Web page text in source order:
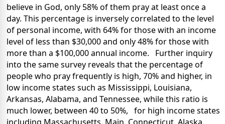
believe in God, only 58% of them pray at least once a
day. This percentage is inversely correlated to the level
of personal income, with 64% for those with an income
level of less than $30,000 and only 48% for those with
more than a $100,000 annual income. Further inquiry
into the same survey reveals that the percentage of
people who pray frequently is high, 70% and higher, in
low income states such as Mississippi, Louisiana,
Arkansas, Alabama, and Tennessee, while this ratio is
much lower, between 40 to 50%, for high income states